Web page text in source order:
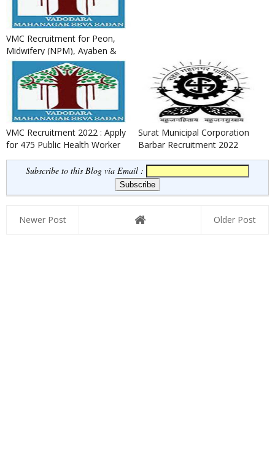
VMC Recruitment for Peon,
Midwifery (NPM), Ayaben &
Security Guard Posts 2022
VMC Recruitment 2022 : Apply
for 475 Public Health Worker
& Field Worker Posts
Surat Municipal Corporation
Barbar Recruitment 2022
Subscribe to this Blog via Email :
Newer Post Older Post